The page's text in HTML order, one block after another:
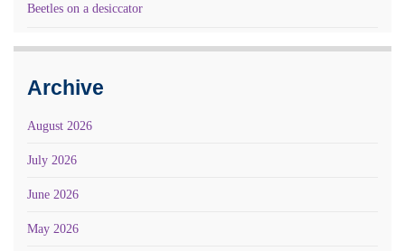
Beetles on a desiccator
Archive
August 2026
July 2026
June 2026
May 2026